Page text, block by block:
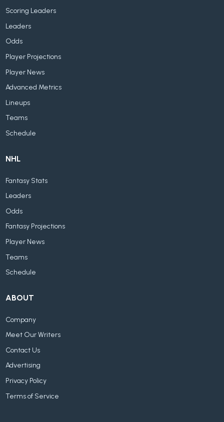
Scoring Leaders
Leaders
Odds
Player Projections
Player News
Advanced Metrics
Lineups
Teams
Schedule
NHL
Fantasy Stats
Leaders
Odds
Fantasy Projections
Player News
Teams
Schedule
ABOUT
Company
Meet Our Writers
Contact Us
Advertising
Privacy Policy
Terms of Service